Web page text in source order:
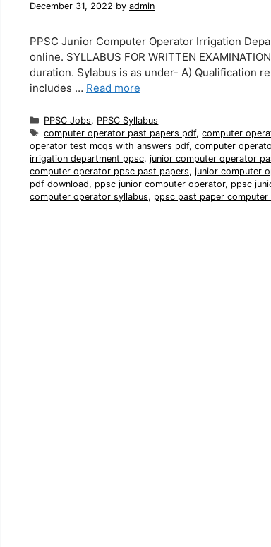
December 31, 2022 by admin
PPSC Junior Computer Operator Irrigation
online. SYLLABUS FOR WRITTEN
duration. Sylabus is as under- A) Qualification
includes … Read more
Categories
PPSC Jobs, PPSC Syllabus
Tags
computer operator past papers pdf,computer
operator test mcqs with answers pdf, computer
irrigation department ppsc, junior computer operator
computer operator ppsc past papers, junior computer
pdf download, ppsc junior computer operator, ppsc
computer operator syllabus, ppsc past paper